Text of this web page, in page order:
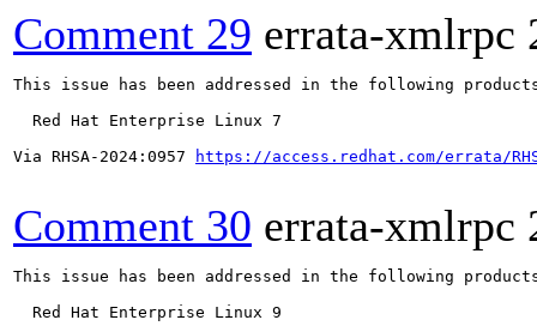
Comment 29 errata-xmlrpc
This issue has been addressed in the following
  Red Hat Enterprise Linux 7
Via RHSA-2024:0957
https://access.redhat.com/errata/
Comment 30 errata-xmlrpc
This issue has been addressed in the following
  Red Hat Enterprise Linux 9